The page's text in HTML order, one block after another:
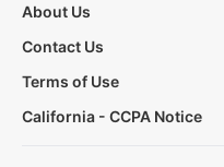
About Us
Contact Us
Terms of Use
California - CCPA Notice